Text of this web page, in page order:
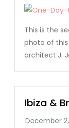
This is the
photo of this
architect J.
Ibiza &